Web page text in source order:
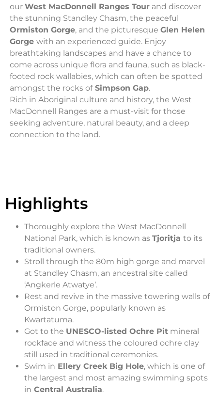
our West MacDonnell Ranges Tour and discover
the stunning Standley Chasm, the peaceful
Ormiston Gorge, and the picturesque Glen Helen
Gorge with an experienced guide. Enjoy
breathtaking landscapes and have a chance to
come across unique flora and fauna, such as black-
footed rock wallabies, which can often be spotted
amongst the rocks ofSimpson Gap.
Rich in Aboriginal culture and history, the West
MacDonnell Ranges are a must-visit for those
seeking adventure, natural beauty, and a deep
connection to the land.
Highlights
Thoroughly explore the West MacDonnell
National Park, which is known as Tjoritja to its
traditional owners.
Stroll through the 80m high gorge and marvel
at Standley Chasm, an ancestral site called
‘Angkerle Atwatye’.
Rest and revive in the massive towering walls of
Ormiston Gorge, popularly known as
Kwartatuma.
Got to the UNESCO-listed Ochre Pit mineral
rockface and witness the coloured ochre clay
still used in traditional ceremonies.
Swim in Ellery Creek Big Hole, which is one of
the largest and most amazing swimming spots
in Central Australia.